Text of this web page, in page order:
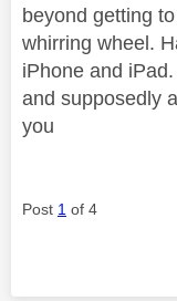
beyond getting
whirring wheel.
iPhone and
and supposedly
you
Post 1 of 4